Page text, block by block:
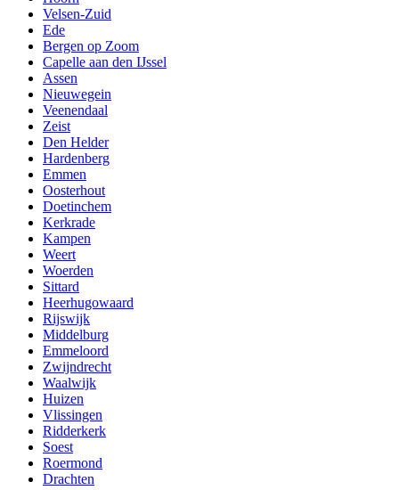
Velsen-Zuid
Ede
Bergen op Zoom
Capelle aan den IJssel
Assen
Nieuwegein
Veenendaal
Zeist
Den Helder
Hardenberg
Emmen
Oosterhout
Doetinchem
Kerkrade
Kampen
Weert
Woerden
Sittard
Heerhugowaard
Rijswijk
Middelburg
Emmeloord
Zwijndrecht
Waalwijk
Huizen
Vlissingen
Ridderkerk
Soest
Roermond
Drachten